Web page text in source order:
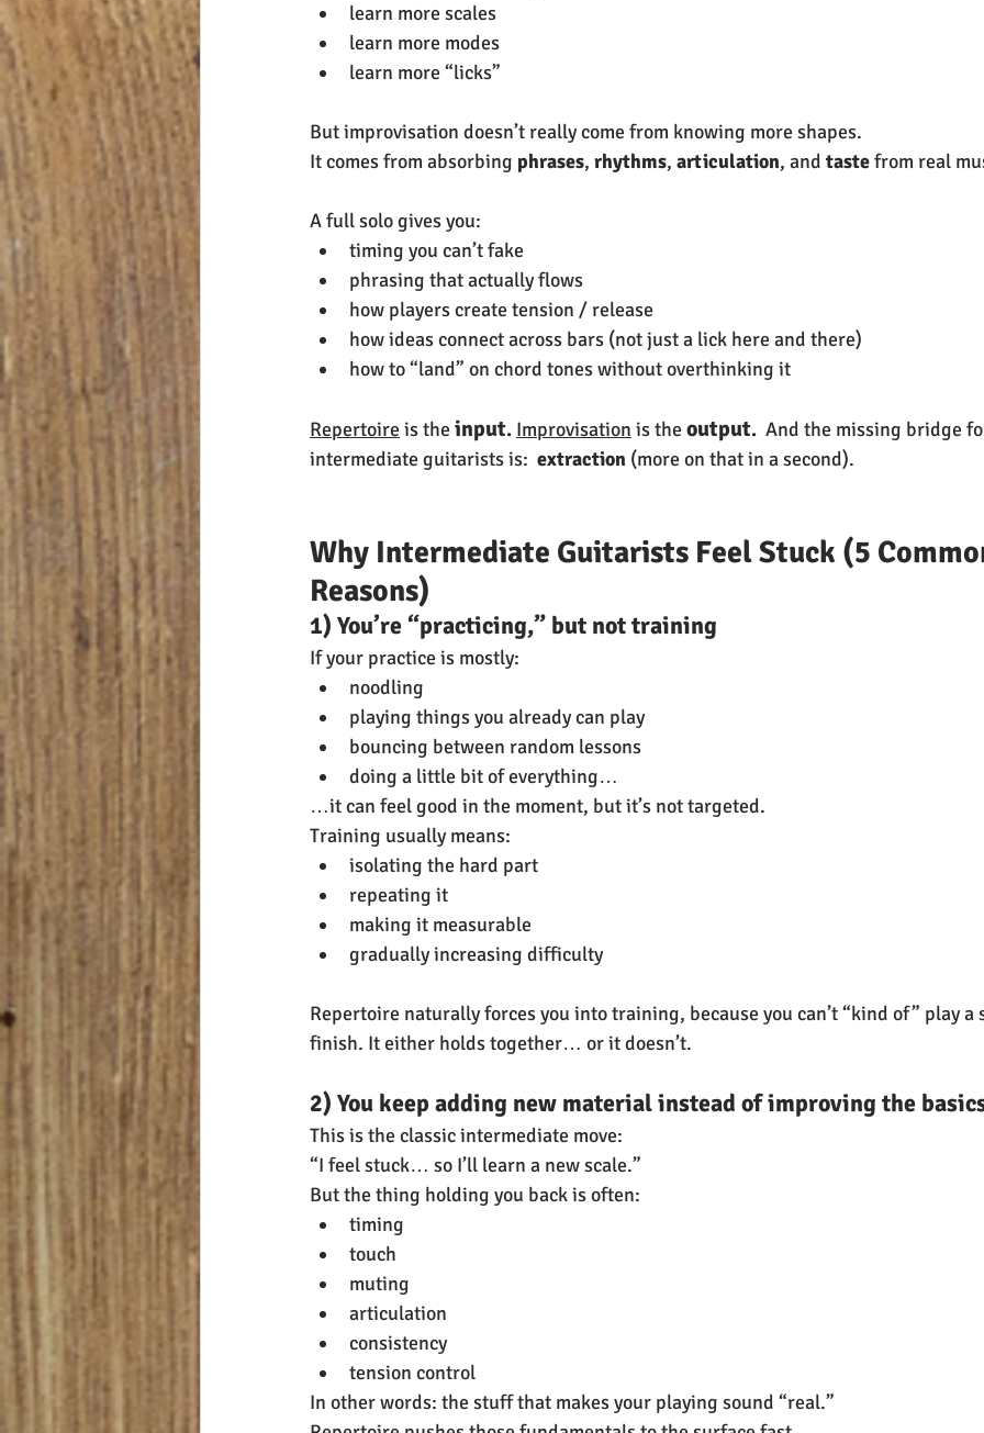
learn more scales
learn more modes
learn more “licks”
But improvisation doesn’t really come from knowing more shapes.
It comes from absorbing phrases, rhythms, articulation, and taste from real
A full solo gives you:
timing you can’t fake
phrasing that actually flows
how players create tension / release
how ideas connect across bars (not just a lick here and there)
how to “land” on chord tones without overthinking it
Repertoire is the input. Improvisation is the output. And the missing bridge
intermediate guitarists is: extraction (more on that in a second).
Why Intermediate Guitarists Feel Stuck (5
Reasons)
1) You’re “practicing,” but not training
If your practice is mostly:
noodling
playing things you already can play
bouncing between random lessons
doing a little bit of everything…
…it can feel good in the moment, but it’s not targeted.
Training usually means:
isolating the hard part
repeating it
making it measurable
gradually increasing difficulty
Repertoire naturally forces you into training, because you can’t “kind of” play
finish. It either holds together… or it doesn’t.
2) You keep adding new material instead of improving the
This is the classic intermediate move:
“I feel stuck… so I’ll learn a new scale.”
But the thing holding you back is often:
timing
touch
muting
articulation
consistency
tension control
In other words: the stuff that makes your playing sound “real.”